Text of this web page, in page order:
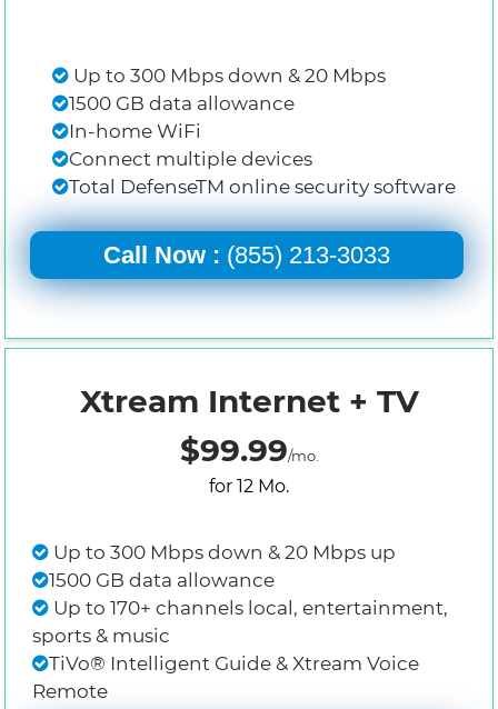
Up to 300 Mbps down & 20 Mbps
1500 GB data allowance
In-home WiFi
Connect multiple devices
Total DefenseTM online security software
Call Now : (855) 213-3033
Xtream Internet + TV
$99.99/mo.
for 12 Mo.
Up to 300 Mbps down & 20 Mbps up
1500 GB data allowance
Up to 170+ channels local, entertainment,
sports & music
TiVo® Intelligent Guide & Xtream Voice
Remote